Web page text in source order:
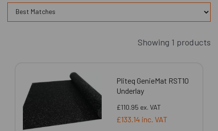
Showing 1 products
Pliteq GenieMat RST10
Underlay
£110.95 ex. VAT
£133.14 inc. VAT